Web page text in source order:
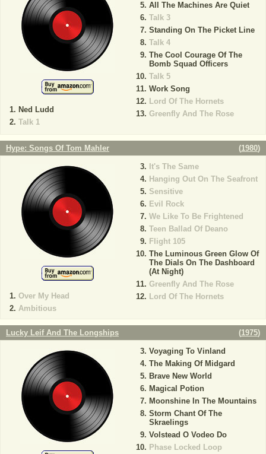
Ned Ludd
Talk 1
All The Machines Are Quiet
Talk 3
Standing On The Picket Line
Talk 4
The Cool Courage Of The
Bomb Squad Officers
Talk 5
Work Song
Lord Of The Hornets
Greenfly And The Rose
Hype: Songs Of Tom Mahler (1980)
Over My Head
Ambitious
It's The Same
Hanging Out On The Seafront
Sensitive
Evil Rock
We Like To Be Frightened
Teen Ballad Of Deano
Flight 105
The Luminous Green Glow Of
The Dials On The Dashboard
(At Night)
Greenfly And The Rose
Lord Of The Hornets
Lucky Leif And The Longships (1975)
Voyaging To Vinland
The Making Of Midgard
Brave New World
Magical Potion
Moonshine In The Mountains
Storm Chant Of The
Skraelings
Volstead O Vodeo Do
Phase Locked Loop